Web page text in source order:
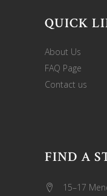
QUICK
About Us
FAQ Page
Contact us
FIND A
15–17